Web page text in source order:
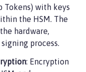
Tokens) with keys
the HSM. The
hardware,
process.
: Encryption